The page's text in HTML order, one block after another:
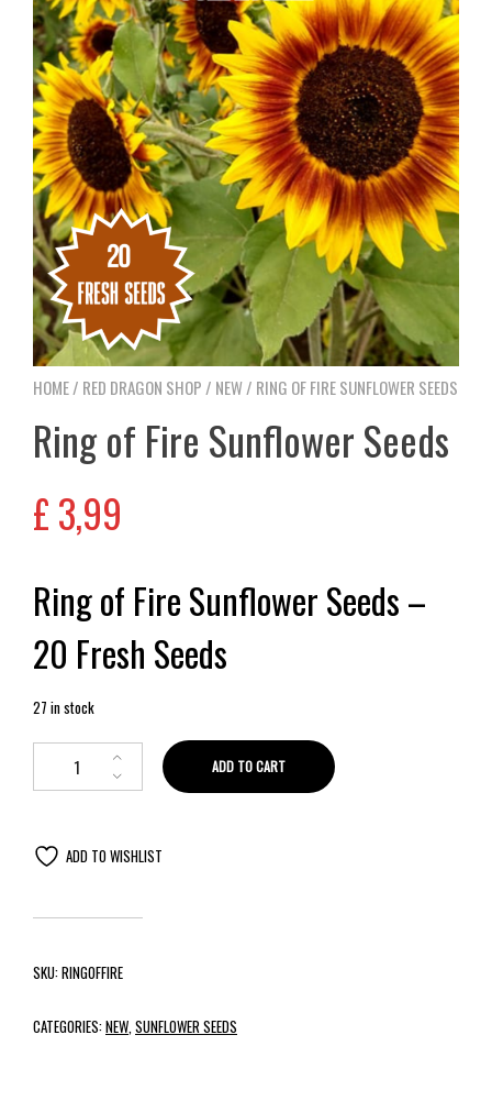
HOME/ RED DRAGON SHOP / NEW/ RING OF FIRE SUNFLOWER SEEDS
Ring of Fire Sunflower Seeds
£3,99
Ring of Fire Sunflower Seeds –
20 Fresh Seeds
27 in stock
ADD TO CART
ADD TO WISHLIST
SKU:RINGOFFIRE
CATEGORIES:NEW SUNFLOWER SEEDS